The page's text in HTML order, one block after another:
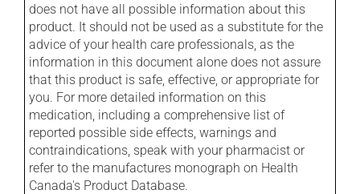
does not have all possible information about this
product. It should not be used as a substitute for the
advice of your health care professionals, as the
information in this document alone does not assure
that this product is safe, effective, or appropriate for
you. For more detailed information on this
medication, including a comprehensive list of
reported possible side effects, warnings and
contraindications, speak with your pharmacist or
refer to the manufactures monograph on Health
Canada's Product Database.